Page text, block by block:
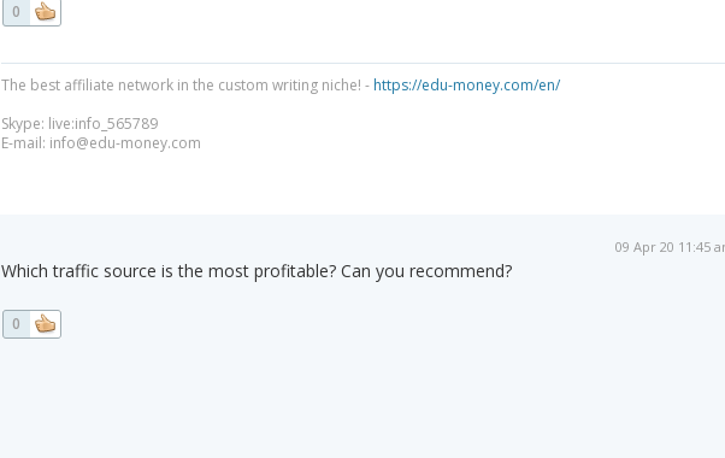
0
The best affiliate network in the custom writing niche! - https://edu-money.com/en/
Skype: live:info_565789
E-mail: info@edu-money.com
09 Apr 20 11:45
Which traffic source is the most profitable? Can you recommend?
0